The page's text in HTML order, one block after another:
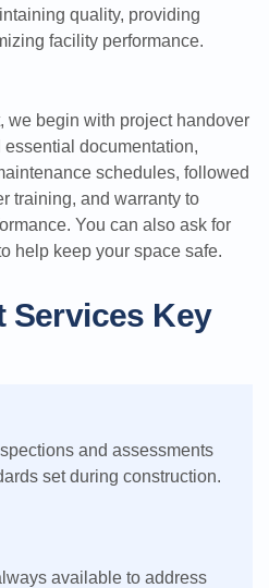
quality, providing
facility performance.
we begin with project handover
documentation,
schedules, followed
training, and warranty to
You can also ask for
help keep your space safe.
Services Key
and assessments
set during construction.
available to address